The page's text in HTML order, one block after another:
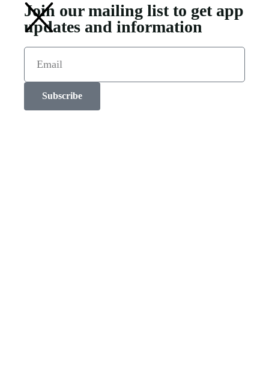
Join our mailing list to get app
updates and information
Subscribe